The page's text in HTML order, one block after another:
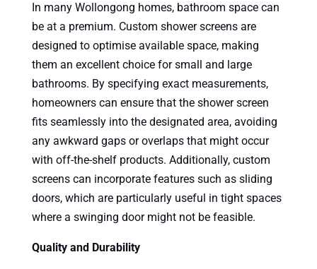
In many Wollongong homes, bathroom space can
be at a premium. Custom shower screens are
designed to optimise available space, making
them an excellent choice for small and large
bathrooms. By specifying exact measurements,
homeowners can ensure that the shower screen
fits seamlessly into the designated area, avoiding
any awkward gaps or overlaps that might occur
with off-the-shelf products. Additionally, custom
screens can incorporate features such as sliding
doors, which are particularly useful in tight spaces
where a swinging door might not be feasible.
Quality and Durability